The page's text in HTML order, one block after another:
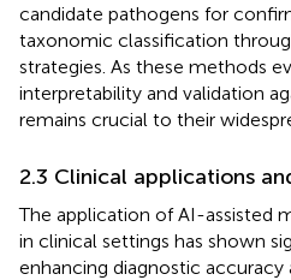
candidate pathogens for
taxonomic classification
strategies. As these methods
interpretability and validation
remains crucial to their
2.3 Clinical applications
The application of AI-assisted
in clinical settings has shown
enhancing diagnostic accuracy